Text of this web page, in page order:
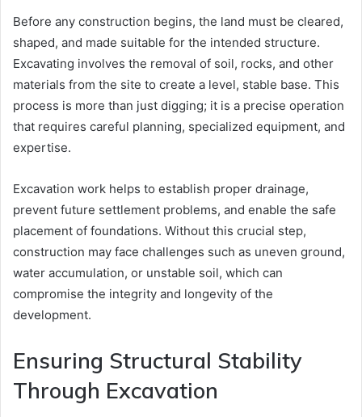
Before any construction begins, the land must be cleared,
shaped, and made suitable for the intended structure.
Excavating involves the removal of soil, rocks, and other
materials from the site to create a level, stable base. This
process is more than just digging; it is a precise operation
that requires careful planning, specialized equipment, and
expertise.
Excavation work helps to establish proper drainage,
prevent future settlement problems, and enable the safe
placement of foundations. Without this crucial step,
construction may face challenges such as uneven ground,
water accumulation, or unstable soil, which can
compromise the integrity and longevity of the
development.
Ensuring Structural Stability
Through Excavation